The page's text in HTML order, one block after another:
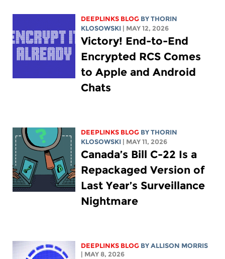
DEEPLINKS BLOG BYTHORIN
KLOSOWSKI
| MAY 12, 2026
Victory! End-to-End
Encrypted RCS Comes
to Apple and Android
Chats
DEEPLINKS BLOG BYTHORIN
KLOSOWSKI
| MAY 11, 2026
Canada’s Bill C-22 Is a
Repackaged Version of
Last Year’s Surveillance
Nightmare
DEEPLINKS BLOG BY ALLISON MORRIS
| MAY 8, 2026